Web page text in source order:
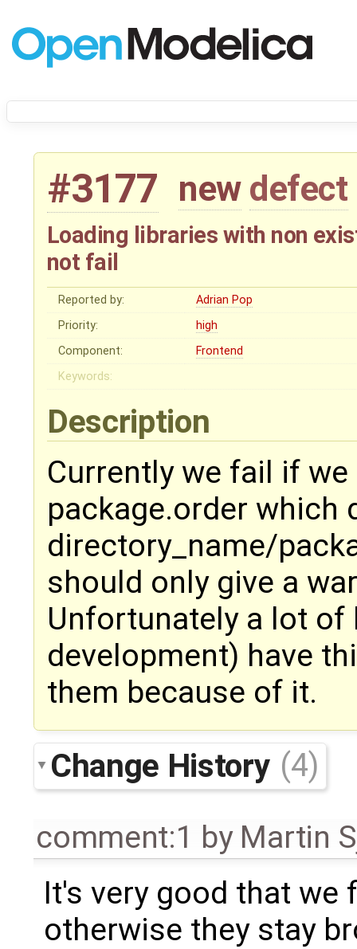
#3177 new defect
Loading libraries with non
not fail
Reported by:
Adrian Pop
Priority:
high
Component:
Frontend
Keywords:
Description
Currently we fail if
package.order which
directory_name/
should only give a
Unfortunately a lot
development) have
them because of it.
Change History (4)
comment:1 by Martin
It's very good that we
otherwise they stay